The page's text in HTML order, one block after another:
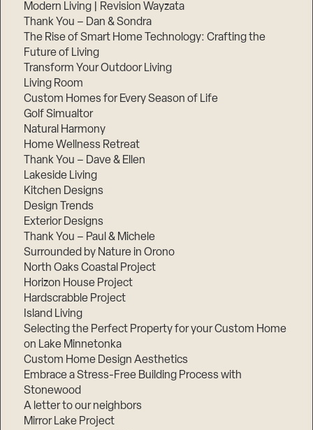
Modern Living | Revision Wayzata
Thank You – Dan & Sondra
The Rise of Smart Home Technology: Crafting the
Future of Living
Transform Your Outdoor Living
Living Room
Custom Homes for Every Season of Life
Golf Simualtor
Natural Harmony
Home Wellness Retreat
Thank You – Dave & Ellen
Lakeside Living
Kitchen Designs
Design Trends
Exterior Designs
Thank You – Paul & Michele
Surrounded by Nature in Orono
North Oaks Coastal Project
Horizon House Project
Hardscrabble Project
Island Living
Selecting the Perfect Property for your Custom Home
on Lake Minnetonka
Custom Home Design Aesthetics
Embrace a Stress-Free Building Process with
Stonewood
A letter to our neighbors
Mirror Lake Project